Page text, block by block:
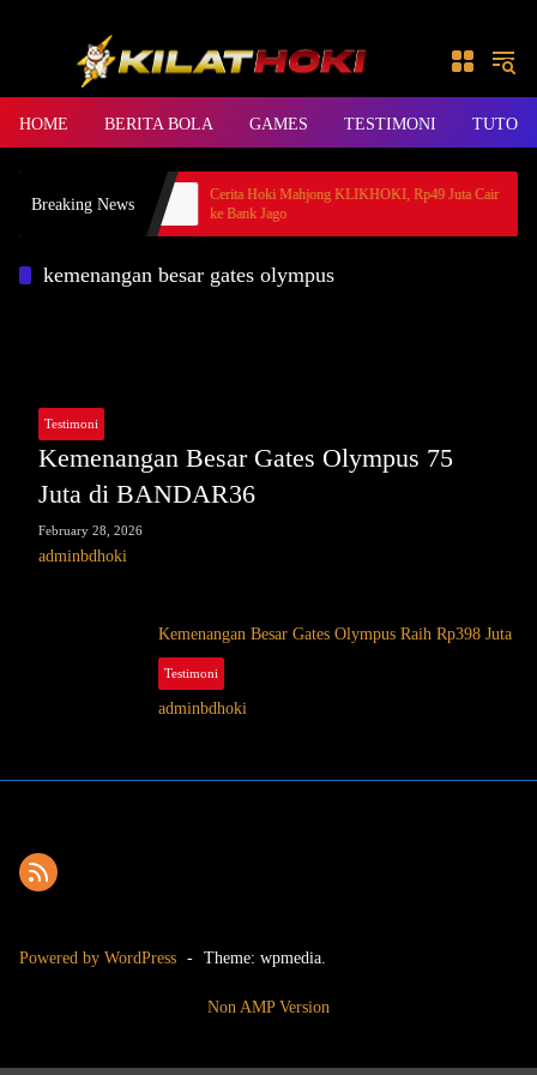
HOME BERITA BOLA GAMES TESTIMONI
Breaking News
BANDAR36
Cerita Hoki Mahjong KLIKHOKI, Rp49 Juta Cair
ke Bank Jago
kemenangan besar gates olympus
Testimoni
Kemenangan Besar Gates Olympus 75
Juta di BANDAR36
February 28, 2026
adminbdhoki
Kemenangan Besar Gates Olympus Raih Rp398 Juta
Testimoni
adminbdhoki
Powered by WordPress - Theme: wpmedia.
Non AMP Version